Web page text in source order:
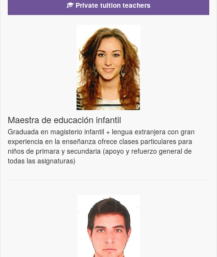
Private tuition teachers
Maestra de educación infantil
Graduada en magisterio infantil + lengua extranjera con gran
experiencia en la enseñanza ofrece clases particulares para
niños de primara y secundaria (apoyo y refuerzo general de
todas las asignaturas)